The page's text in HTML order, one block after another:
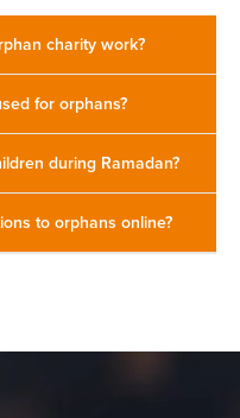
charity work?
for orphans?
during Ramadan?
to orphans online?